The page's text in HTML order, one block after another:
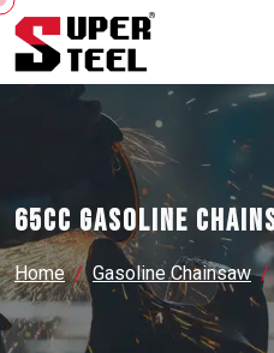
65CC GASOLINE
Home Gasoline Chainsaw